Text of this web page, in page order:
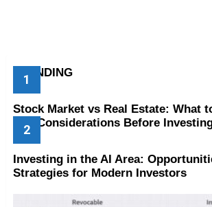
TRENDING
Stock Market vs Real Estate: What
Key Considerations Before
Investing in the AI Area:
Strategies for Modern Investors